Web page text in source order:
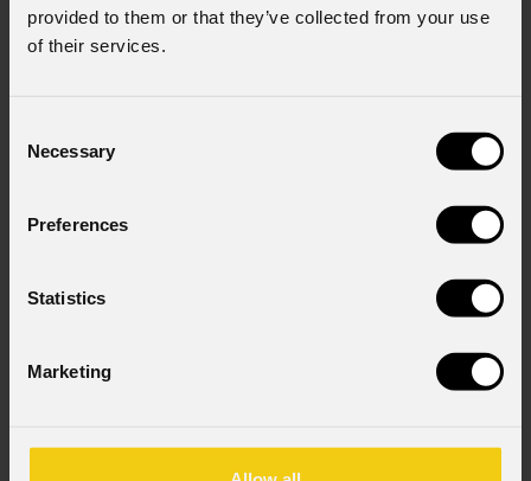
provided to them or that they’ve collected from your use
of their services.
Selection
Necessary
Preferences
Statistics
Marketing